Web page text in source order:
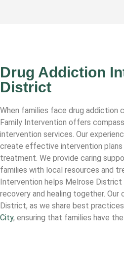
Drug Addiction
District
When families face drug addiction
Family Intervention offers
intervention services. Our
create effective intervention
treatment. We provide caring
families with local resources and
Intervention helps Melrose
recovery and healing together.
District, as we share best
City, ensuring that families have